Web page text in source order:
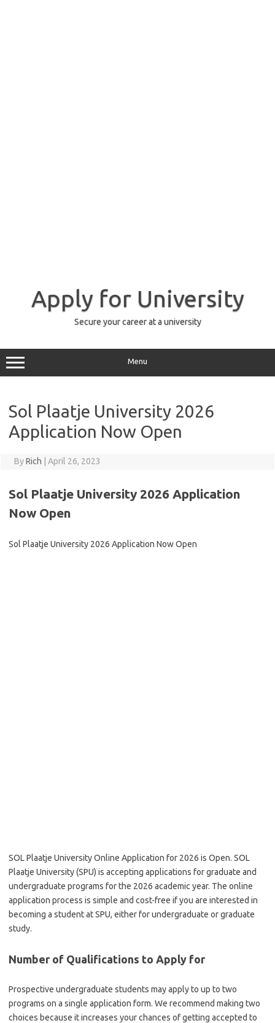
Apply for University
Secure your career at a university
Menu
Sol Plaatje University 2026
Application Now Open
ByRich April 26, 2023
Sol Plaatje University 2026 Application
Now Open
Sol Plaatje University 2026 Application Now Open
SOL Plaatje University Online Application for 2026 is Open. SOL
Plaatje University (SPU) is accepting applications for graduate and
undergraduate programs for the 2026 academic year. The online
application process is simple and cost-free if you are interested in
becoming a student at SPU, either for undergraduate or graduate
study.
Number of Qualifications to Apply for
Prospective undergraduate students may apply to up to two
programs on a single application form. We recommend making two
choices because it increases your chances of getting accepted to